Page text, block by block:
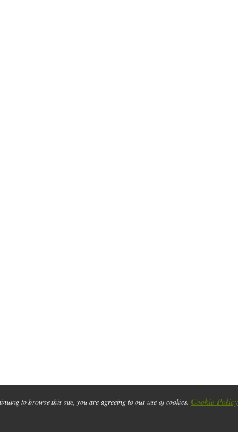
to browse this site, you are agreeing to our use of cookies. Cookie Policy